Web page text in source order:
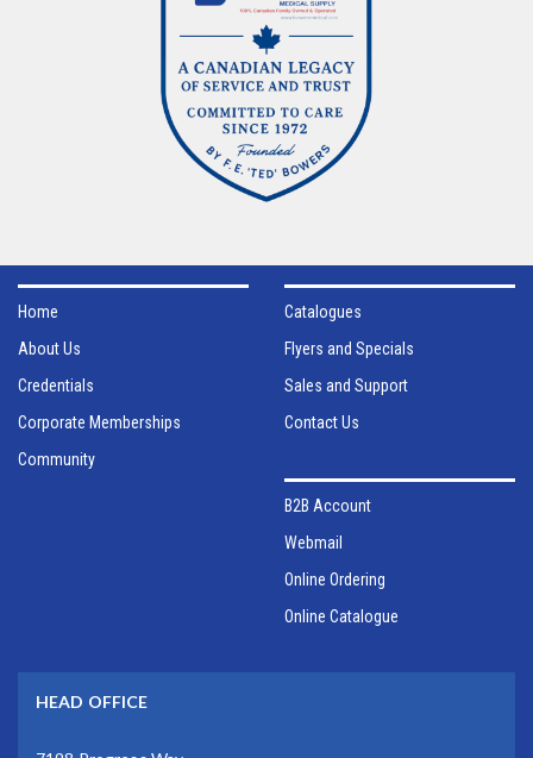
Home
About Us
Credentials
Corporate Memberships
Community
Catalogues
Flyers and Specials
Sales and Support
Contact Us
B2B Account
Webmail
Online Ordering
Online Catalogue
HEAD OFFICE